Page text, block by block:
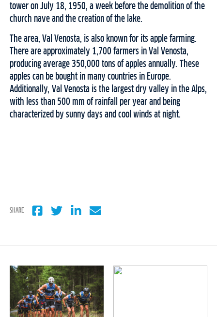
tower on July 18, 1950, a week before the demolition of the
church nave and the creation of the lake.
The area, Val Venosta, is also known for its apple farming.
There are approximately 1,700 farmers in Val Venosta,
producing average 350,000 tons of apples annually. These
apples can be bought in many countries in Europe.
Additionally, Val Venosta is the largest dry valley in the Alps,
with less than 500 mm of rainfall per year and being
characterized by sunny days and cool winds at night.
SHARE